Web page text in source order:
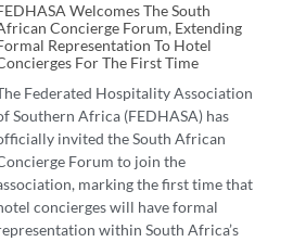
Welcomes The South
Concierge Forum, Extending
Representation To Hotel
For The First Time
Federated Hospitality Association
Southern Africa (FEDHASA) has
invited the South African
Forum to join the
marking the first time that
concierges will have formal
within South Africa’s